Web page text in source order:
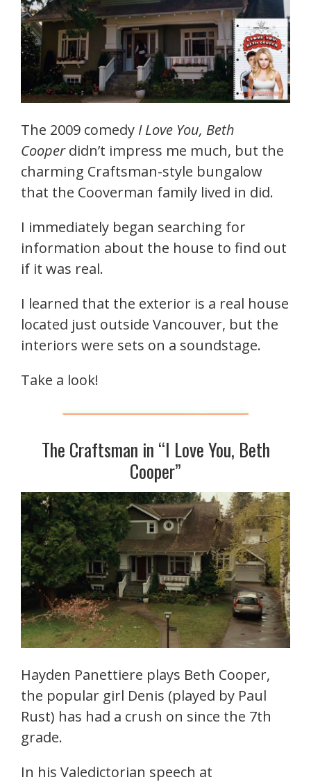
The 2009 comedy I Love You, Beth
Cooperdidn’t impress me much, but the
charming Craftsman-style bungalow
that the Cooverman family lived in did.
I immediately began searching for
information about the house to find out
if it was real.
I learned that the exterior is a real house
located just outside Vancouver, but the
interiors were sets on a soundstage.
Take a look!
The Craftsman in “I Love You, Beth
Cooper”
Hayden Panettiere plays Beth Cooper,
the popular girl Denis (played by Paul
Rust) has had a crush on since the 7th
grade.
In his Valedictorian speech at